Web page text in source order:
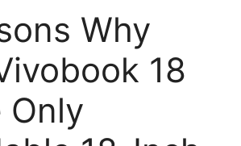
Why
18
Only